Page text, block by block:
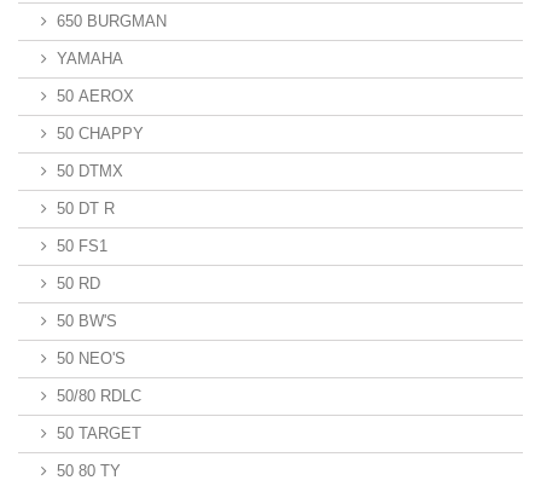
650 BURGMAN
YAMAHA
50 AEROX
50 CHAPPY
50 DTMX
50 DT R
50 FS1
50 RD
50 BW'S
50 NEO'S
50/80 RDLC
50 TARGET
50 80 TY